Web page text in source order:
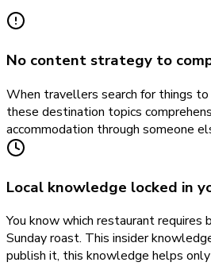
No content strategy to
When travellers search for things
these destination topics
accommodation through someone
Local knowledge locked in
You know which restaurant
Sunday roast. This insider
publish it, this knowledge helps